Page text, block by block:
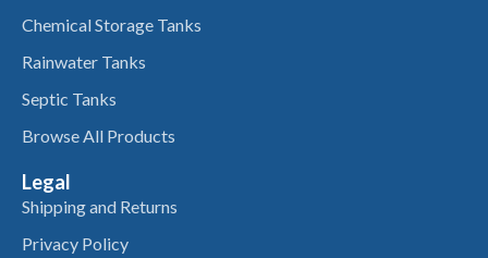
Chemical Storage Tanks
Rainwater Tanks
Septic Tanks
Browse All Products
Legal
Shipping and Returns
Privacy Policy